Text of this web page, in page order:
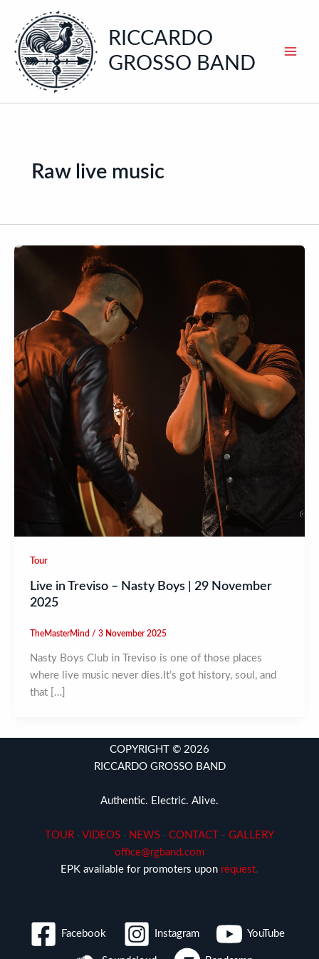
content
RICCARDO
GROSSO BAND
Raw live music
Tour
Live in Treviso – Nasty Boys | 29 November
2025
TheMasterMind / 3 November 2025
Nasty Boys Club in Treviso is one of those places
where live music never dies.It’s got history, soul, and
that […]
COPYRIGHT © 2026
RICCARDO GROSSO BAND
Authentic. Electric. Alive.
TOUR · VIDEOS · NEWS · CONTACT - GALLERY
office@rgband.com
EPK available for promoters upon request.
Facebook Instagram YouTube